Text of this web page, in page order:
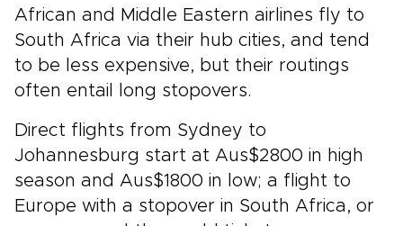
African and Middle Eastern airlines fly to
South Africa via their hub cities, and tend
to be less expensive, but their routings
often entail long stopovers.
Direct flights from Sydney to
Johannesburg start at Aus$2800 in high
season and Aus$1800 in low; a flight to
Europe with a stopover in South Africa, or